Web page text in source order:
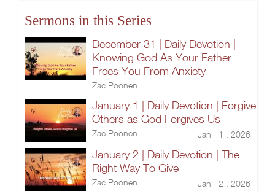
Sermons in this Series
December 31 | Daily Devotion |
Knowing God As Your Father
Frees You From Anxiety
Zac Poonen
January 1 | Daily Devotion | Forgive
Others as God Forgives Us
Zac Poonen Jan 1 , 2026
January 2 | Daily Devotion | The
Right Way To Give
Zac Poonen Jan 2 , 2026